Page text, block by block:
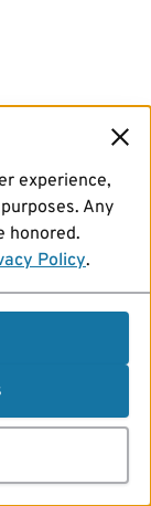
experience,
Any
honored.
Policy.